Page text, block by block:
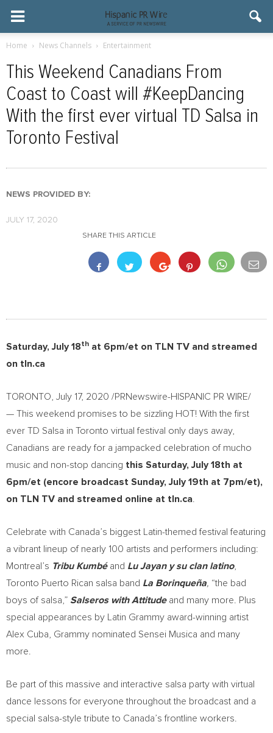
Home News Channels Entertainment
This Weekend Canadians From
Coast to Coast will #KeepDancing
With the first ever virtual TD Salsa in
Toronto Festival
NEWS PROVIDED BY:
JULY 17, 2020
SHARE THIS ARTICLE
Saturday, July 18th at 6pm/et on TLN TV and streamed
on tln.ca
TORONTO July 17, 2020 /PRNewswire-HISPANIC PR WIRE/
— This weekend promises to be sizzling HOT! With the first
ever TD Salsa in Toronto virtual festival only days away,
Canadians are ready for a jampacked celebration of mucho
music and non-stop dancing this Saturday, July 18th at
6pm/et (encore broadcast Sunday, July 19th at 7pm/et),
on TLN TV and streamed online at tln.ca
Celebrate with Canada’s biggest Latin-themed festival featuring
a vibrant lineup of nearly 100 artists and performers including:
Montreal’s Tribu Kumbéand Lu Jayany su clan latino,
Toronto Puerto Rican salsa band La Borinqueña “the bad
boys of salsa,” Salseros with Attitude and many more. Plus
special appearances by Latin Grammy award-winning artist
Alex Cuba , Grammy nominated Sensei Musica and many
more.
Be part of this massive and interactive salsa party with virtual
dance lessons for everyone throughout the broadcast and a
special salsa-style tribute to Canada’s frontline workers.